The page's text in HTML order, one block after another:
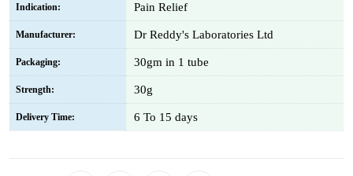
Indication: Pain Relief
Manufacturer: Dr Reddy's Laboratories Ltd
Packaging: 30gm in 1 tube
Strength: 30g
Delivery Time: 6 To 15 days